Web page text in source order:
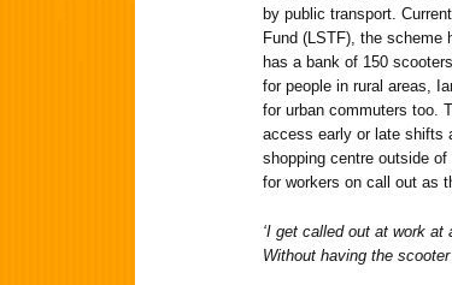
by public transport.
Fund (LSTF), the scheme
has a bank of 150
for people in rural areas,
for urban commuters too.
access early or late shifts
shopping centre outside
for workers on call out as
‘I get called out at work at
Without having the scooter